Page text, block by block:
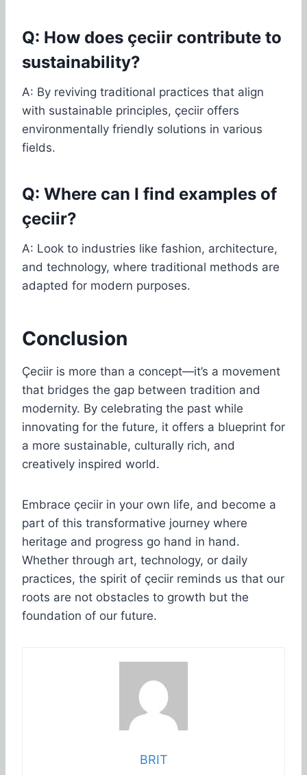
Q: How does çeciir contribute to
sustainability?
A: By reviving traditional practices that align
with sustainable principles, çeciir offers
environmentally friendly solutions in various
fields.
Q: Where can I find examples of
çeciir?
A: Look to industries like fashion, architecture,
and technology, where traditional methods are
adapted for modern purposes.
Conclusion
Çeciir is more than a concept—it’s a movement
that bridges the gap between tradition and
modernity. By celebrating the past while
innovating for the future, it offers a blueprint for
a more sustainable, culturally rich, and
creatively inspired world.
Embrace çeciir in your own life, and become a
part of this transformative journey where
heritage and progress go hand in hand.
Whether through art, technology, or daily
practices, the spirit of çeciir reminds us that our
roots are not obstacles to growth but the
foundation of our future.
BRIT